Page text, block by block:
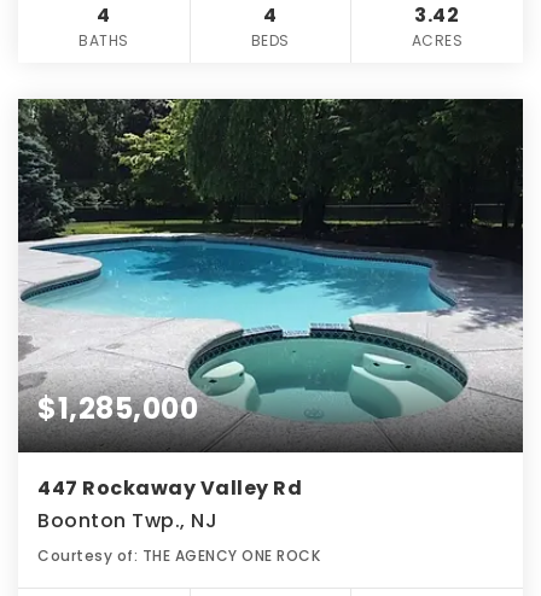
4
BATHS
4
BEDS
3.42
ACRES
$1,285,000
447 Rockaway Valley Rd
Boonton Twp., NJ
Courtesy of: THE AGENCY ONE ROCK